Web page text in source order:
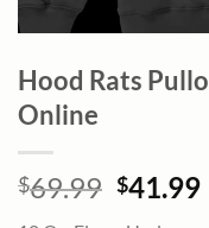
Hood Rats
Online
$69.99 Original
$41.99